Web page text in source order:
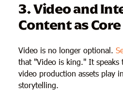
3. Video and
Content as
Video is no longer optional.
that "Video is king." It
video production assets play
storytelling.